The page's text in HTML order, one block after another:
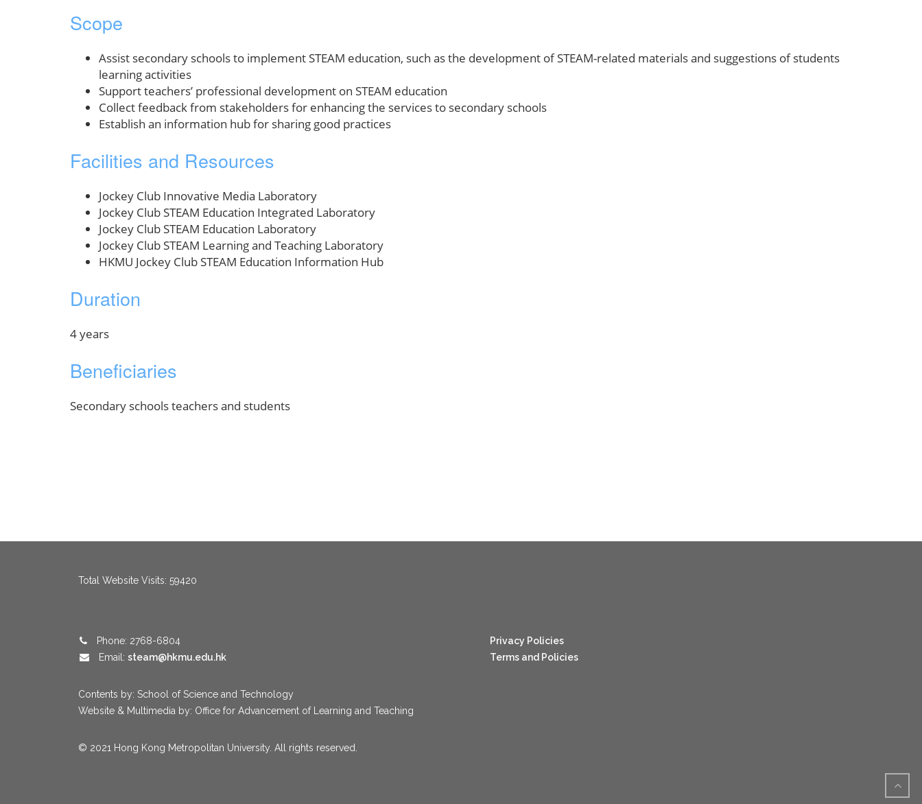
Scope
Assist secondary schools to implement STEAM education, such as the development of STEAM-related materials and suggestions of students
learning activities
Support teachers’ professional development on STEAM education
Collect feedback from stakeholders for enhancing the services to secondary schools
Establish an information hub for sharing good practices
Facilities and Resources
Jockey Club Innovative Media Laboratory
Jockey Club STEAM Education Integrated Laboratory
Jockey Club STEAM Education Laboratory
Jockey Club STEAM Learning and Teaching Laboratory
HKMU Jockey Club STEAM Education Information Hub
Duration
4 years
Beneficiaries
Secondary schools teachers and students
Total Website Visits: 59420
Phone: 2768-6804
Email: steam@hkmu.edu.hk
Privacy Policies
Terms and Policies
Contents by: School of Science and Technology
Website & Multimedia by: Office for Advancement of Learning and Teaching
© 2021 Hong Kong Metropolitan University. All rights reserved.